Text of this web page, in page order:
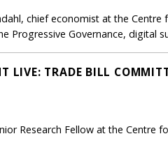
chief economist at the
Progressive Governance, digital
LIVE: TRADE BILL
Research Fellow at the